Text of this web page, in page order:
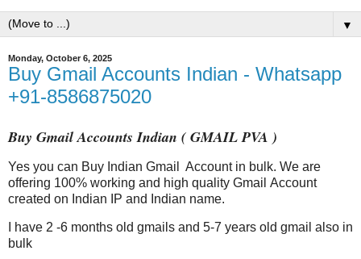
▼
Monday, October 6, 2025
Buy Gmail Accounts Indian - Whatsapp
+91-8586875020
Buy Gmail Accounts Indian ( GMAIL PVA )
Yes you can Buy Indian Gmail
Account in bulk. We are
offering 100% working and high quality Gmail Account
created on Indian IP and Indian name.
I have 2 -6 months old gmails and 5-7 years old gmail also in
bulk